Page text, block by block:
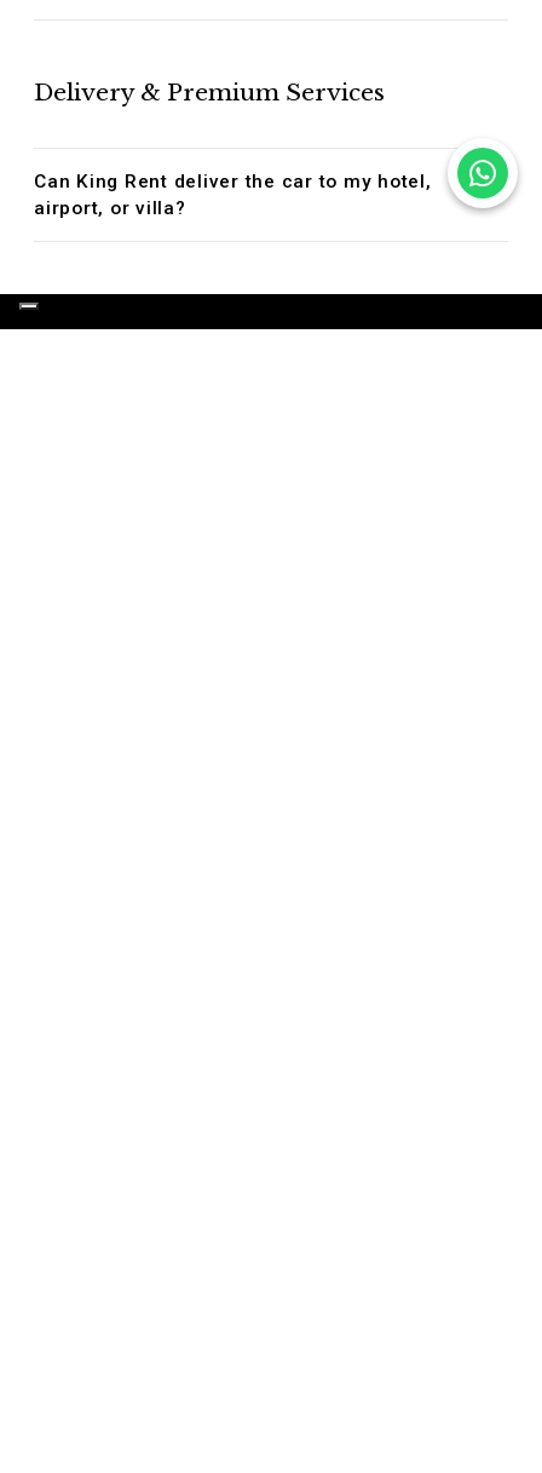
Delivery & Premium Services
Can King Rent deliver the car to my hotel,
airport, or villa?